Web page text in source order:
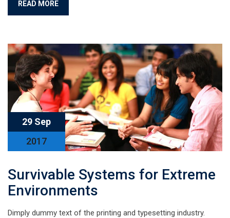
READ MORE
29 Sep
2017
Survivable Systems for Extreme
Environments
Dimply dummy text of the printing and typesetting industry.